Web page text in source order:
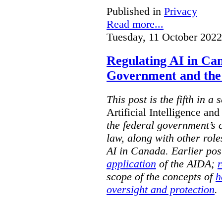
Published in Privacy
Read more...
Tuesday, 11 October
Regulating AI in
Government and
This post is the fifth in a
Artificial Intelligence
the federal
law, along with other
AI in Canada. Earlier
application of the AIDA;
scope of the concepts of
oversight and protection.